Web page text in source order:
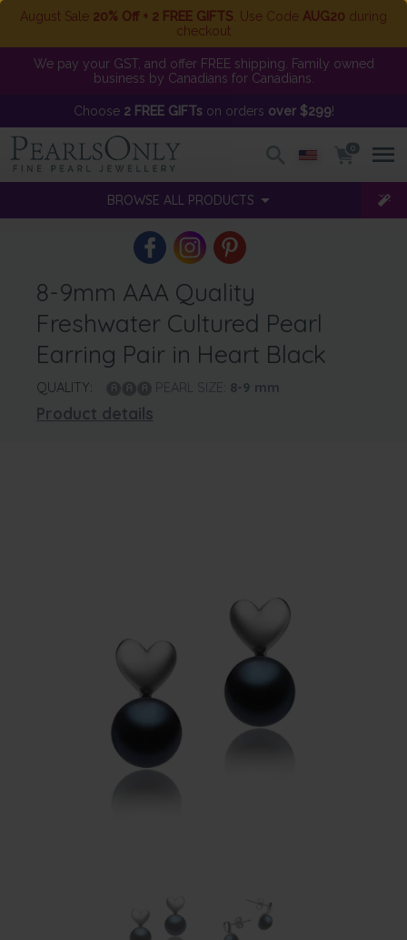
August Sale 20% Off + 2 FREE GIFTS . Use Code AUG20 during
checkout
We pay your GST, and offer FREE shipping. Family owned
business by Canadians for Canadians.
Choose 2 FREE GIFTson orders over $299!
0
BROWSE ALL PRODUCTS
8-9mm AAA Quality
Freshwater Cultured Pearl
Earring Pair in Heart Black
QUALITY: PEARL SIZE: 8-9 mm
Product details